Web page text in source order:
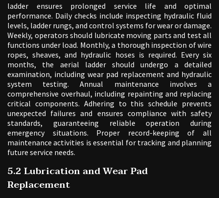
ladder ensures prolonged service life and optimal
performance. Daily checks include inspecting hydraulic fluid
levels, ladder rungs, and control systems for wear or damage.
Weekly, operators should lubricate moving parts and test all
functions under load. Monthly, a thorough inspection of wire
ropes, sheaves, and hydraulic hoses is required. Every six
months, the aerial ladder should undergo a detailed
examination, including wear pad replacement and hydraulic
system testing. Annual maintenance involves a
comprehensive overhaul, including repainting and replacing
critical components. Adhering to this schedule prevents
unexpected failures and ensures compliance with safety
standards, guaranteeing reliable operation during
emergency situations. Proper record-keeping of all
maintenance activities is essential for tracking and planning
future service needs.
5.2 Lubrication and Wear Pad
Replacement